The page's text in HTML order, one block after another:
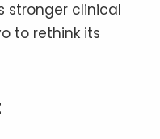
stronger clinical
to rethink its